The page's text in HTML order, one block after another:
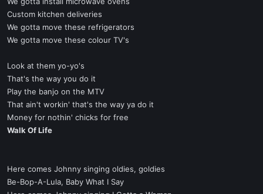
Custom kitchen deliveries
We gotta move these refrigerators
We gotta move these colour TV's
Look at them yo-yo's
That's the way you do it
Play the banjo on the MTV
That ain't workin' that's the way ya do it
Money for nothin' chicks for free
Walk Of Life
Here comes Johnny singing oldies, goldies
Be-Bop-A-Lula, Baby What I Say